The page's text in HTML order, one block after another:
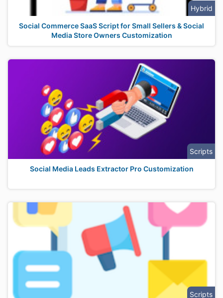
Hybrid
Social Commerce SaaS Script for Small Sellers & Social
Media Store Owners Customization
Scripts
Social Media Leads Extractor Pro Customization
Scripts